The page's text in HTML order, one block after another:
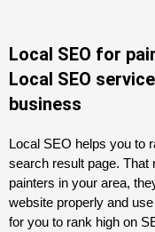
Local SEO for
Local SEO
business
Local SEO helps you to
search result page. That
painters in your area,
website properly and
for you to rank high on